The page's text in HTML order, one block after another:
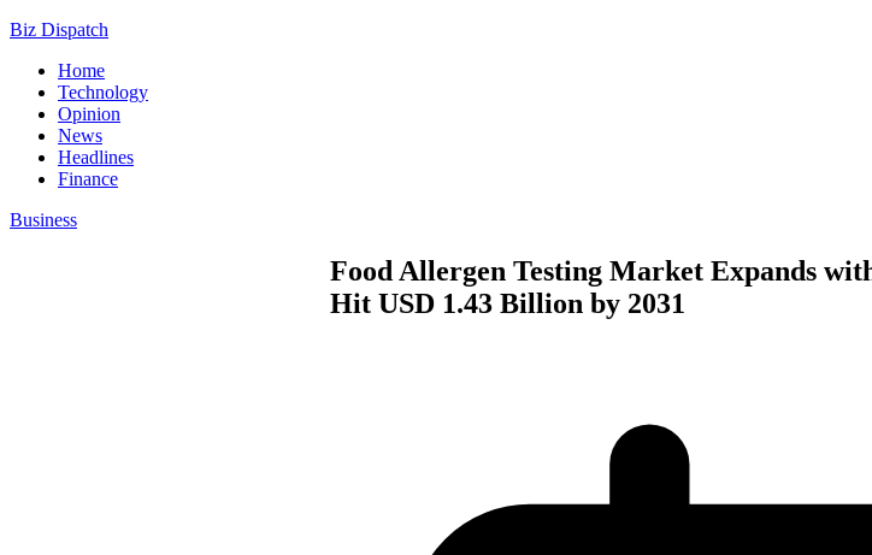
Biz Dispatch
Home
Technology
Opinion
News
Headlines
Finance
Business
Food Allergen Testing Market Expands
Hit USD 1.43 Billion by 2031